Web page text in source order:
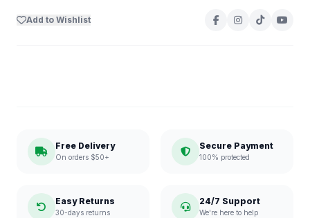
Add to Wishlist
Free Delivery
On orders $50+
Secure Payment
100% protected
Easy Returns
30-days returns
24/7 Support
We're here to help